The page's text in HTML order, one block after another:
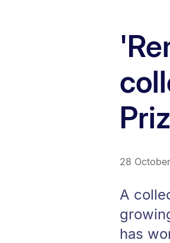
28
A
has